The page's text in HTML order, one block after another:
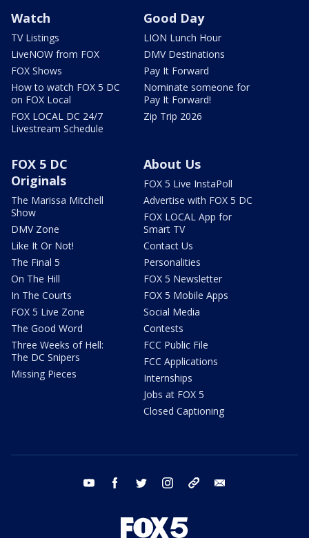
Watch
TV Listings
LiveNOW from FOX
FOX Shows
How to watch FOX 5 DC
on FOX Local
FOX LOCAL DC 24/7
Livestream Schedule
Good Day
LION Lunch Hour
DMV Destinations
Pay It Forward
Nominate someone for
Pay It Forward!
Zip Trip 2026
FOX 5 DC
Originals
The Marissa Mitchell
Show
DMV Zone
Like It Or Not!
The Final 5
On The Hill
In The Courts
FOX 5 Live Zone
The Good Word
Three Weeks of Hell:
The DC Snipers
Missing Pieces
About Us
FOX 5 Live InstaPoll
Advertise with FOX 5 DC
FOX LOCAL App for
Smart TV
Contact Us
Personalities
FOX 5 Newsletter
FOX 5 Mobile Apps
Social Media
Contests
FCC Public File
FCC Applications
Internships
Jobs at FOX 5
Closed Captioning
youtube facebook twitter instagram tiktok